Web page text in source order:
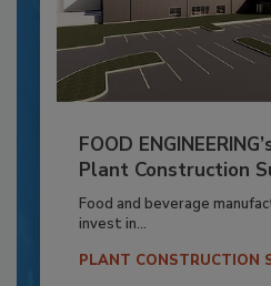
FOOD
Plant Construction
Food and beverage
invest in...
PLANT CONSTRUCTION